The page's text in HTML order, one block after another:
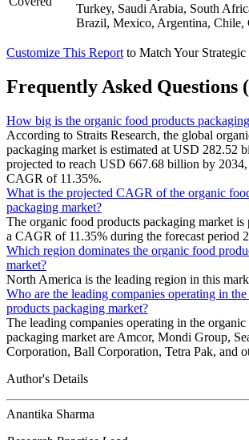
Turkey, Saudi Arabia, South
Brazil, Mexico, Argentina, Chile,
Customize This Report to Match Your
Frequently Asked Questions
How big is the organic food products
According to Straits Research, the global
packaging market is estimated at USD 282.52
projected to reach USD 667.68 billion by
CAGR of 11.35%.
What is the projected CAGR of the organic
packaging market?
The organic food products packaging market
a CAGR of 11.35% during the forecast period
Which region dominates the organic food
market?
North America is the leading region in this
Who are the leading companies operating in
products packaging market?
The leading companies operating in the
packaging market are Amcor, Mondi Group,
Corporation, Ball Corporation, Tetra Pak, and
Author's Details
Anantika Sharma